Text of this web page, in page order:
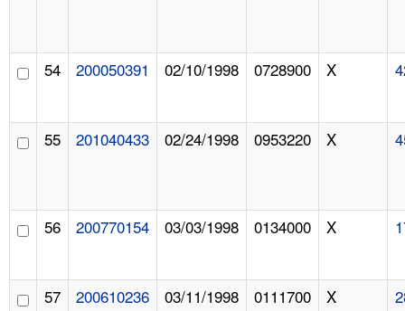
54 200050391 02/10/1998 0728900 X
55 201040433 02/24/1998 0953220 X
56 200770154 03/03/1998 0134000 X
57 200610236 03/11/1998 0111700 X